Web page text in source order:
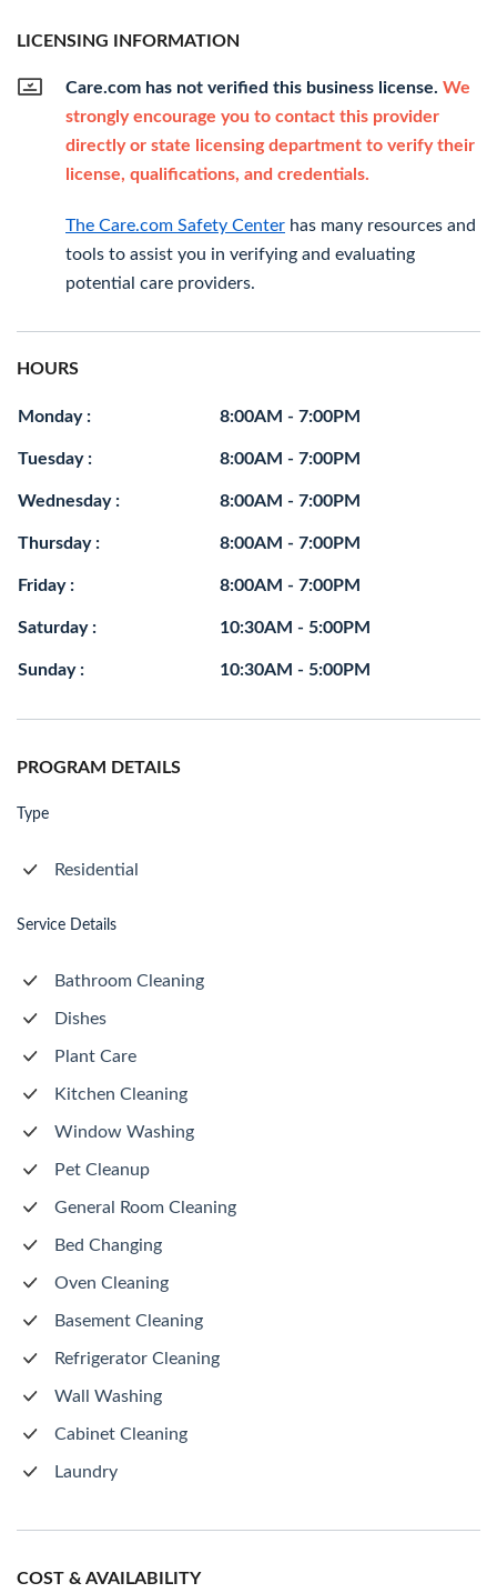
LICENSING INFORMATION
Care.com has not verified this business license. We
strongly encourage you to contact this provider
directly or state licensing department to verify their
license, qualifications, and credentials.
The Care.com Safety Center has many resources and
tools to assist you in verifying and evaluating
potential care providers.
HOURS
Monday : 8:00AM - 7:00PM
Tuesday : 8:00AM - 7:00PM
Wednesday : 8:00AM - 7:00PM
Thursday : 8:00AM - 7:00PM
Friday : 8:00AM - 7:00PM
Saturday : 10:30AM - 5:00PM
Sunday : 10:30AM - 5:00PM
PROGRAM DETAILS
Type
Residential
Service Details
Bathroom Cleaning
Dishes
Plant Care
Kitchen Cleaning
Window Washing
Pet Cleanup
General Room Cleaning
Bed Changing
Oven Cleaning
Basement Cleaning
Refrigerator Cleaning
Wall Washing
Cabinet Cleaning
Laundry
COST & AVAILABILITY